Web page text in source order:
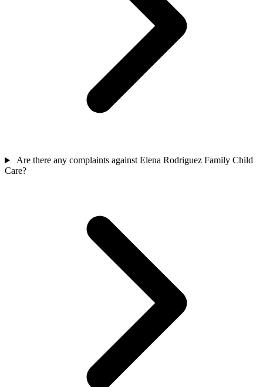
Are there any complaints against Elena Rodriguez Family Child
Care?